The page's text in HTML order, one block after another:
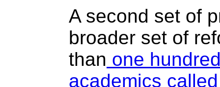
A second set of
broader set of
than one
academics